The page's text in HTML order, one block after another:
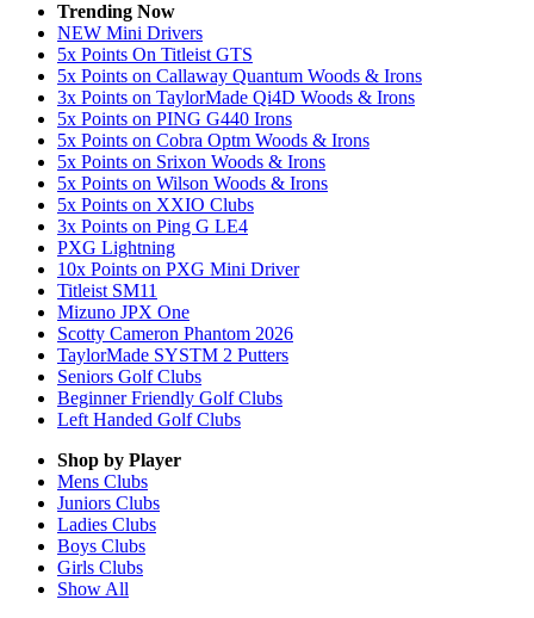
Trending Now
NEW Mini Drivers
5x Points On Titleist GTS
5x Points on Callaway Quantum Woods & Irons
3x Points on TaylorMade Qi4D Woods & Irons
5x Points on PING G440 Irons
5x Points on Cobra Optm Woods & Irons
5x Points on Srixon Woods & Irons
5x Points on Wilson Woods & Irons
5x Points on XXIO Clubs
3x Points on Ping G LE4
PXG Lightning
10x Points on PXG Mini Driver
Titleist SM11
Mizuno JPX One
Scotty Cameron Phantom 2026
TaylorMade SYSTM 2 Putters
Seniors Golf Clubs
Beginner Friendly Golf Clubs
Left Handed Golf Clubs
Shop by Player
Mens Clubs
Juniors Clubs
Ladies Clubs
Boys Clubs
Girls Clubs
Show All